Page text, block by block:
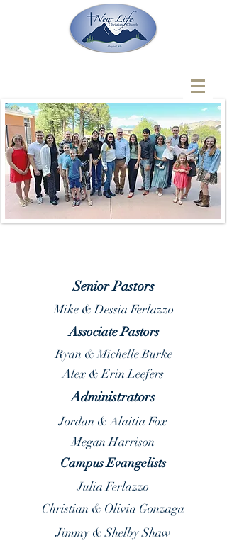
Senior Pastors
Mike & Dessia Ferlazzo
Associate Pastors
Ryan & Michelle Burke
Alex & Erin Leefers
Administrators
Jordan & Alaitia Fox
Megan Harrison
Campus Evangelists
Julia Ferlazzo
Christian & Olivia Gonzaga
Jimmy & Shelby Shaw